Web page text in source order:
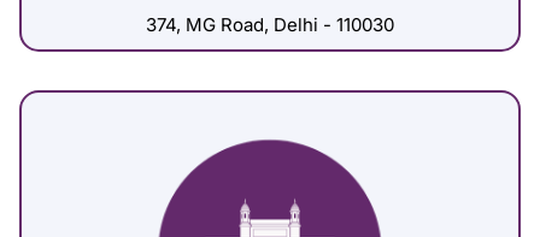
374, MG Road, Delhi - 110030